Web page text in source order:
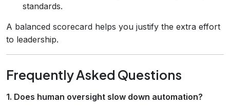
standards.
A balanced scorecard helps you justify the extra effort
to leadership.
Frequently Asked Questions
1. Does human oversight slow down automation?